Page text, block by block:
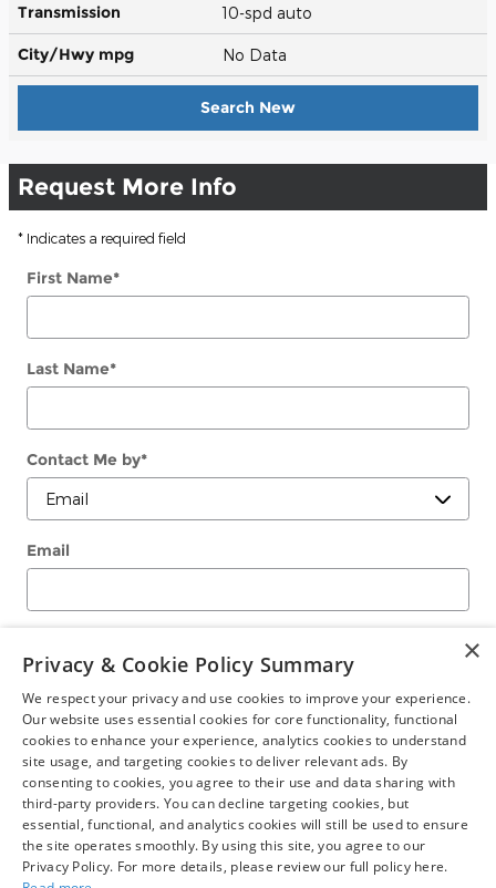
Transmission 10-spd auto
City/Hwy mpg No Data
Search New
Request More Info
* Indicates a required field
First Name*
Last Name*
Contact Me by*
Email
Comments
Submit
×
Privacy & Cookie Policy Summary
We respect your privacy and use cookies to improve your experience.
Our website uses essential cookies for core functionality, functional
cookies to enhance your experience, analytics cookies to understand
site usage, and targeting cookies to deliver relevant ads. By
consenting to cookies, you agree to their use and data sharing with
third-party providers. You can decline targeting cookies, but
essential, functional, and analytics cookies will still be used to ensure
the site operates smoothly. By using this site, you agree to our
Privacy Policy. For more details, please review our full policy here.